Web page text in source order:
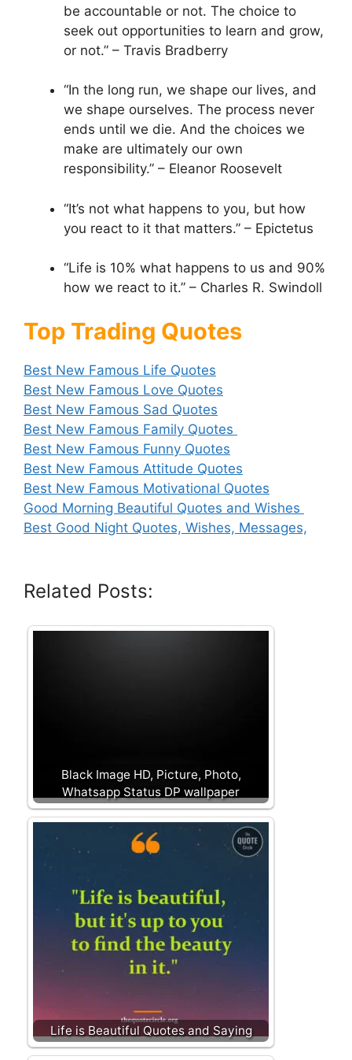
be accountable or not. The choice to
seek out opportunities to learn and grow,
or not.” – Travis Bradberry
“In the long run, we shape our lives, and
we shape ourselves. The process never
ends until we die. And the choices we
make are ultimately our own
responsibility.” – Eleanor Roosevelt
“It’s not what happens to you, but how
you react to it that matters.” – Epictetus
“Life is 10% what happens to us and 90%
how we react to it.” – Charles R. Swindoll
Top Trading Quotes
Best New Famous Life Quotes
Best New Famous Love Quotes
Best New Famous Sad Quotes
Best New Famous Family Quotes
Best New Famous Funny Quotes
Best New Famous Attitude Quotes
Best New Famous Motivational Quotes
Good Morning Beautiful Quotes and Wishes
Best Good Night Quotes, Wishes, Messages,
Related Posts:
Black Image HD, Picture, Photo,
Whatsapp Status DP wallpaper
Life is Beautiful Quotes and Saying